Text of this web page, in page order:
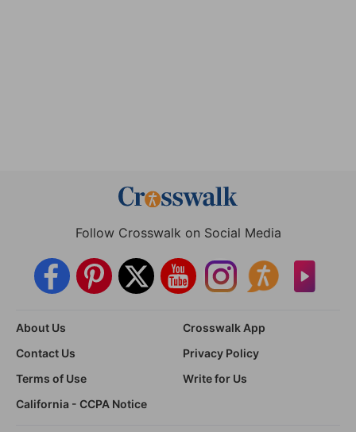
Follow Crosswalk on Social Media
About Us
Crosswalk App
Contact Us
Privacy Policy
Terms of Use
Write for Us
California - CCPA Notice